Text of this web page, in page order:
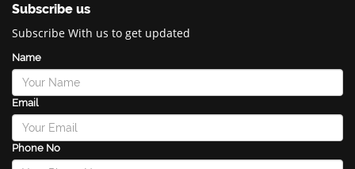
Subscribe us
Subscribe With us to get updated
Name
Email
Phone No